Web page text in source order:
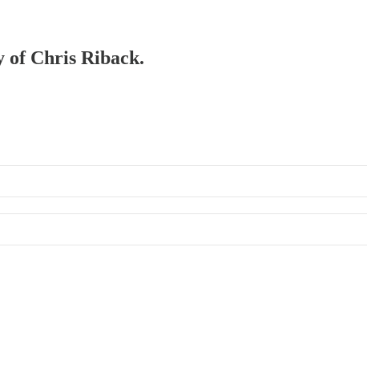
of Chris Riback.